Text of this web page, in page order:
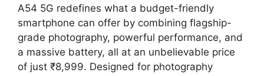
A54 5G redefines what a budget-friendly
smartphone can offer by combining flagship-
grade photography, powerful performance, and
a massive battery, all at an unbelievable price
of just ₹8,999. Designed for photography